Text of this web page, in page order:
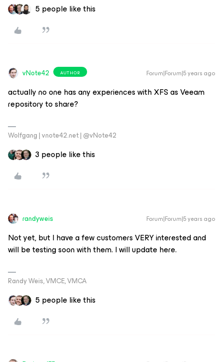
5 people like this
vNote42 AUTHOR Forum|Forum|5 years ago
actually no one has any experiences with XFS as Veeam
repository to share?
Wolfgang | vnote42.net | @vNote42
3 people like this
randyweis Forum|Forum|5 years ago
Not yet, but I have a few customers VERY interested and
will be testing soon with them. I will update here.
Randy Weis, VMCE, VMCA
5 people like this